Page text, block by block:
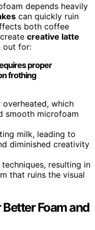
depends heavily
can quickly ruin
both coffee
creative latte
out for:
proper
frothing
overheated, which
smooth microfoam
milk, leading to
diminished creativity
resulting in
that ruins the visual
Foam and